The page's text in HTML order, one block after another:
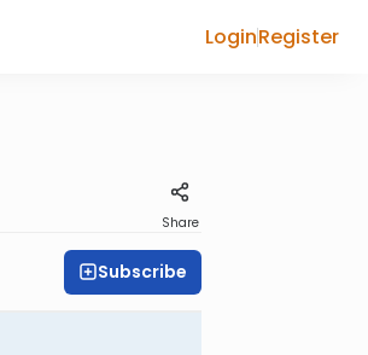
LoginRegister
Share
Subscribe